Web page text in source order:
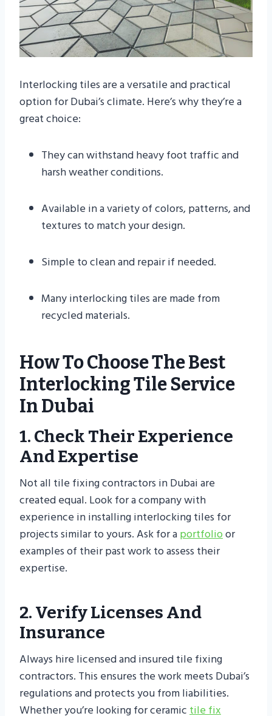
Interlocking tiles are a versatile and practical
option for Dubai’s climate. Here’s why they’re a
great choice:
They can withstand heavy foot traffic and
harsh weather conditions.
Available in a variety of colors, patterns, and
textures to match your design.
Simple to clean and repair if needed.
Many interlocking tiles are made from
recycled materials.
How To Choose The Best
Interlocking Tile Service
In Dubai
1. Check Their Experience
And Expertise
Not all tile fixing contractors in Dubai are
created equal. Look for a company with
experience in installing interlocking tiles for
projects similar to yours. Ask for aportfolioor
examples of their past work to assess their
expertise.
2. Verify Licenses And
Insurance
Always hire licensed and insured tile fixing
contractors. This ensures the work meets Dubai’s
regulations and protects you from liabilities.
Whether you’re looking for ceramictile fix